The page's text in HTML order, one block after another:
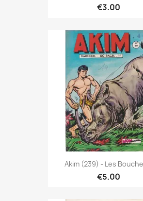
€3.00
Akim (239) - Les
€5.00